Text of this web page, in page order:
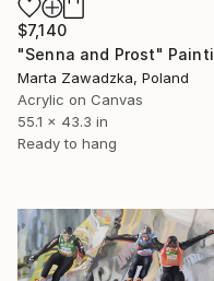
$7,140
Marta Zawadzka, Poland
Acrylic on Canvas
55.1 x 43.3 in
Ready to hang